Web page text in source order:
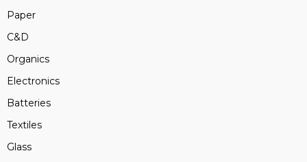
Paper
C&D
Organics
Electronics
Batteries
Textiles
Glass